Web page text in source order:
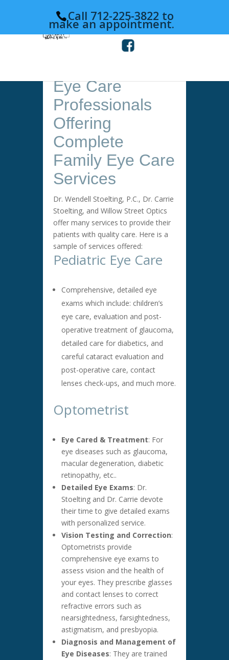
Call 712-225-3822 to
make an appointment.
Eye Care
Professionals
Offering
Complete
Family Eye Care
Services
Dr. Wendell Stoelting, P.C., Dr. Carrie
Stoelting, and Willow Street Optics
offer many services to provide their
patients with quality care. Here is a
sample of services offered:
Pediatric Eye Care
Comprehensive, detailed eye
exams which include: children’s
eye care, evaluation and post-
operative treatment of glaucoma,
detailed care for diabetics, and
careful cataract evaluation and
post-operative care, contact
lenses check-ups, and much more.
Optometrist
Eye Cared & Treatment: For
eye diseases such as glaucoma,
macular degeneration, diabetic
retinopathy, etc..
Detailed Eye Exams: Dr.
Stoelting and Dr. Carrie devote
their time to give detailed exams
with personalized service.
Vision Testing and Correction:
Optometrists provide
comprehensive eye exams to
assess vision and the health of
your eyes. They prescribe glasses
and contact lenses to correct
refractive errors such as
nearsightedness, farsightedness,
astigmatism, and presbyopia.
Diagnosis and Management of
Eye Diseases: They are trained